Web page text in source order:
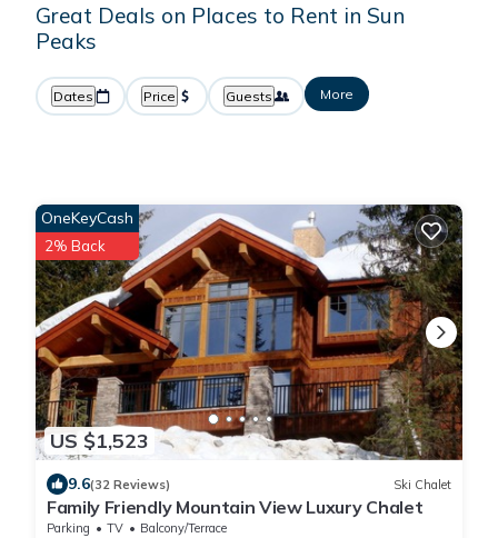
Great Deals on Places to Rent in Sun
Peaks
Dates Price Guests More
US $1,523
OneKeyCash
2% Back
9.6(32 Reviews) Ski Chalet
Family Friendly Mountain View Luxury Chalet
Parking TV
Balcony/Terrace